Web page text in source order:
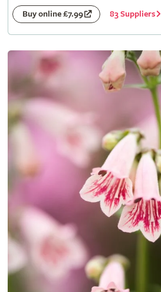
Buy online £7.99 83 Suppliers